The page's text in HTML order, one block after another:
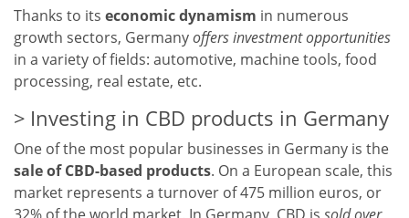
Thanks to its economic dynamism in numerous
growth sectors, Germanyoffers investment opportunities
in a variety of fields: automotive, machine tools, food
processing, real estate, etc.
Investing in CBD products in Germany
One of the most popular businesses in Germany is the
sale of CBD-based products. On a European scale, this
market represents a turnover of 475 million euros, or
32% of the world market. In Germany, CBD is sold over